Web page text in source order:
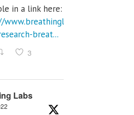
in a link here:
clinical-
breat...
3
Labs